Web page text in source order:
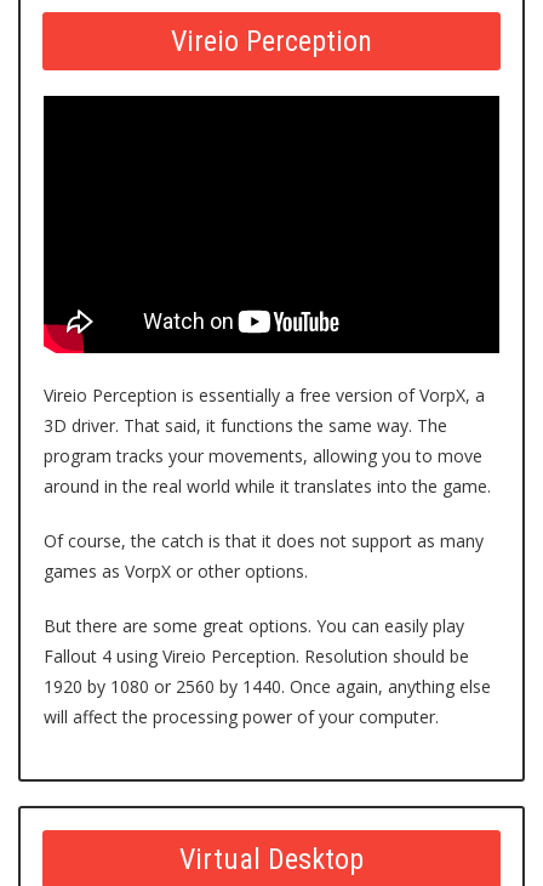
Vireio Perception
Vireio Perception is essentially a free version of VorpX, a
3D driver. That said, it functions the same way. The
program tracks your movements, allowing you to move
around in the real world while it translates into the game.
Of course, the catch is that it does not support as many
games as VorpX or other options.
But there are some great options. You can easily play
Fallout 4 using Vireio Perception. Resolution should be
1920 by 1080 or 2560 by 1440. Once again, anything else
will affect the processing power of your computer.
Virtual Desktop